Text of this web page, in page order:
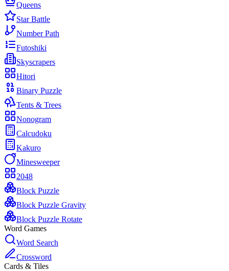
Queens
Star Battle
Number Path
Futoshiki
Skyscrapers
Hitori
Binary Puzzle
Tents & Trees
Nonogram
Calcudoku
Kakuro
Minesweeper
2048
Block Puzzle
Block Puzzle Gravity
Block Puzzle Rotate
Word Games
Word Search
Crossword
Cards & Tiles